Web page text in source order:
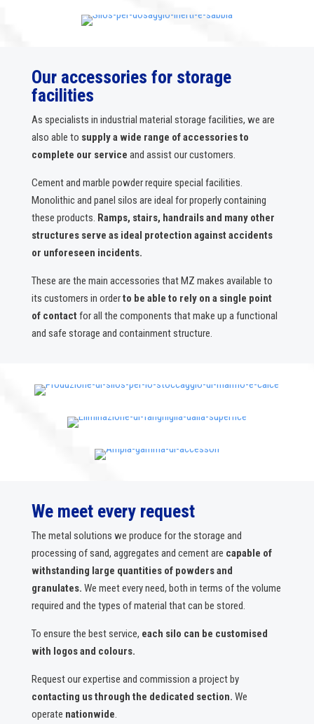
Our accessories for storage
facilities
As specialists in industrial material storage facilities, we are
also able to supply a wide range of accessories to
complete our service and assist our customers.
Cement and marble powder require special facilities.
Monolithic and panel silos are ideal for properly containing
these products. Ramps, stairs, handrails and many other
structures serve as ideal protection against accidents
or unforeseen incidents.
These are the main accessories that MZ makes available to
its customers in orderto be able to rely on a single point
of contact for all the components that make up a functional
and safe storage and containment structure.
We meet every request
The metal solutions we produce for the storage and
processing of sand, aggregates and cement are capable of
withstanding large quantities of powders and
granulates. We meet every need, both in terms of the volume
required and the types of material that can be stored.
To ensure the best service, each silo can be customised
with logos and colours.
Request our expertise and commission a project by
contacting us through the dedicated section. We
operate nationwide.